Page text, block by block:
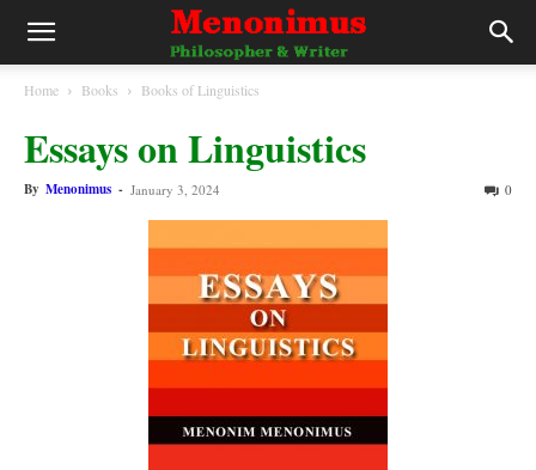
Home Books Books of Linguistics
Essays on Linguistics
By Menonimus - January 3, 2024 0